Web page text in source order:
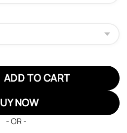
JD Sneakers Custom Anime Shoes
ADD TO CART
NOW
- OR -